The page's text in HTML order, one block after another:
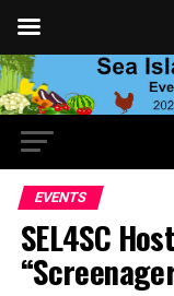
EVENTS
SEL4SC